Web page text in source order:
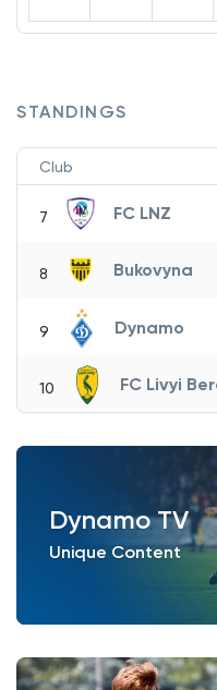
STANDINGS
Club
7 FC LNZ
8 Bukovyna
9 Dynamo
10 FC Livyi
Dynamo TV
Unique Content